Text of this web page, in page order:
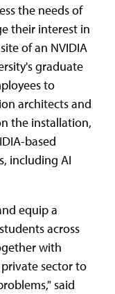
the needs of
their interest in
of an NVIDIA
graduate
to
architects and
the installation,
based
including AI
equip a
across
with
sector to
said